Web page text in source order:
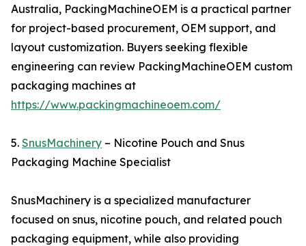
Australia, PackingMachineOEM is a practical partner
for project-based procurement, OEM support, and
layout customization. Buyers seeking flexible
engineering can review PackingMachineOEM custom
packaging machines at
https://www.packingmachineoem.com/
5. SnusMachinery – Nicotine Pouch and Snus
Packaging Machine Specialist
SnusMachinery is a specialized manufacturer
focused on snus, nicotine pouch, and related pouch
packaging equipment, while also providing